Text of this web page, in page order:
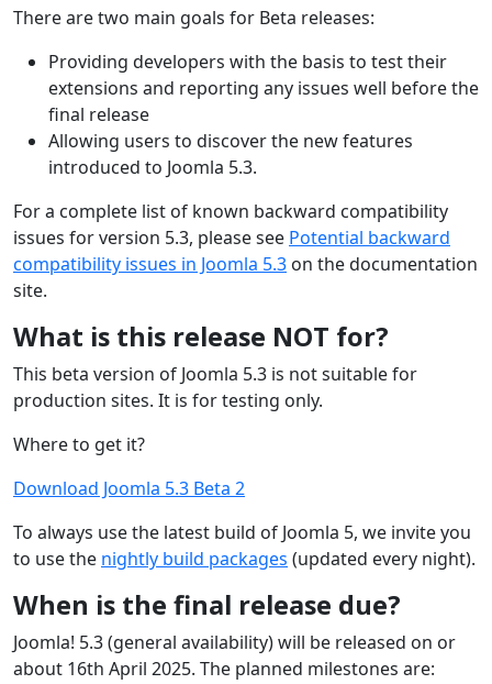
There are two main goals for Beta releases:
Providing developers with the basis to test their
extensions and reporting any issues well before the
final release
Allowing users to discover the new features
introduced to Joomla 5.3.
For a complete list of known backward compatibility
issues for version 5.3, please see Potential backward
compatibility issues in Joomla 5.3 on the documentation
site.
What is this release NOT for?
This beta version of Joomla 5.3 is not suitable for
production sites. It is for testing only.
Where to get it?
Download Joomla 5.3 Beta 2
To always use the latest build of Joomla 5, we invite you
to use the nightly build packages (updated every night).
When is the final release due?
Joomla! 5.3 (general availability) will be released on or
about 16th April 2025. The planned milestones are: